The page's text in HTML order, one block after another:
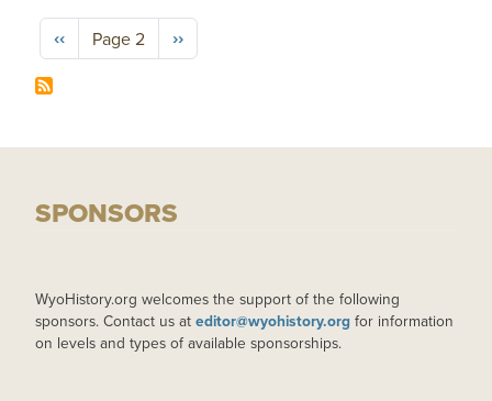
Pagination
Previous page
‹‹ Page 2 Next page
››
SPONSORS
WyoHistory.org welcomes the support of the following
sponsors. Contact us at editor@wyohistory.org for information
on levels and types of available sponsorships.